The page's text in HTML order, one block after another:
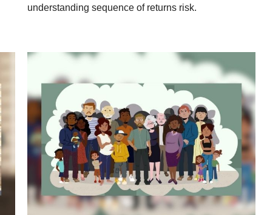
understanding sequence of returns risk.